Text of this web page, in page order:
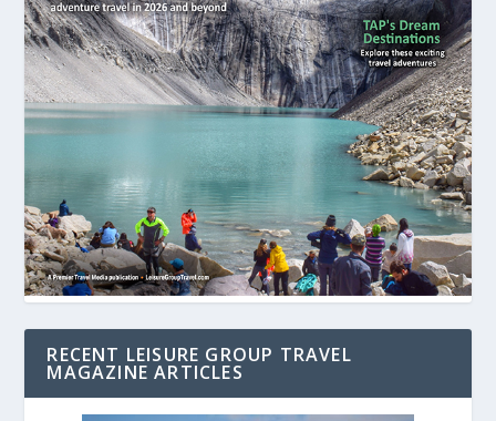
RECENT LEISURE GROUP TRAVEL
MAGAZINE ARTICLES